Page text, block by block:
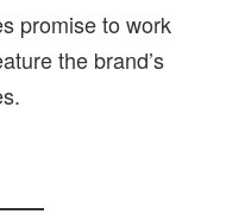
promise to work
the brand’s